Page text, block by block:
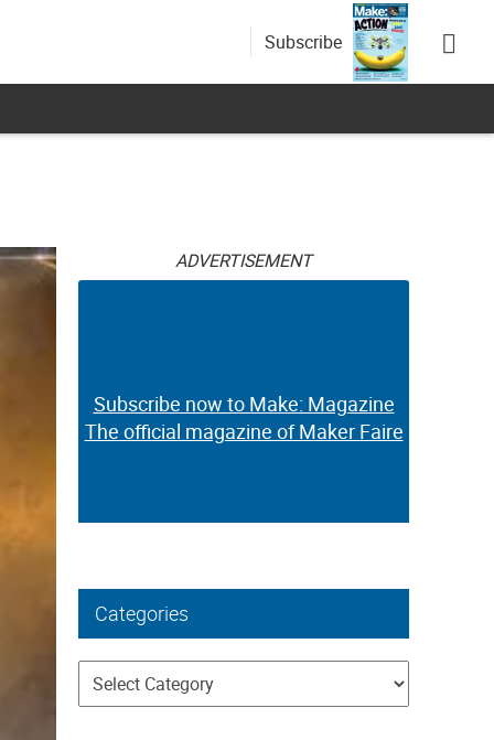
Subscribe
ADVERTISEMENT
Subscribe now to Make: Magazine
The official magazine of Maker Faire
Categories
Categories